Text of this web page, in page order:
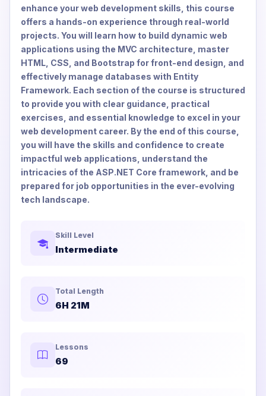
enhance your web development skills, this course
offers a hands-on experience through real-world
projects. You will learn how to build dynamic web
applications using the MVC architecture, master
HTML, CSS, and Bootstrap for front-end design, and
effectively manage databases with Entity
Framework. Each section of the course is structured
to provide you with clear guidance, practical
exercises, and essential knowledge to excel in your
web development career. By the end of this course,
you will have the skills and confidence to create
impactful web applications, understand the
intricacies of the ASP.NET Core framework, and be
prepared for job opportunities in the ever-evolving
tech landscape.
Skill Level
Intermediate
Total Length
6H 21M
Lessons
69